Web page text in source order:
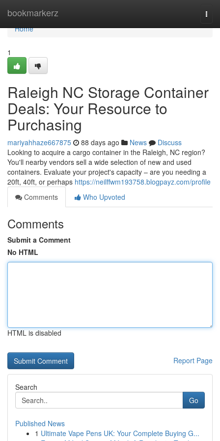
bookmarkerz
Home
Home
1
Raleigh NC Storage Container
Deals: Your Resource to
Purchasing
mariyahhaze667875 88 days ago News
Discuss
Looking to acquire a cargo container in the Raleigh, NC region?
You'll nearby vendors sell a wide selection of new and used
containers. Evaluate your project's capacity – are you needing a
20ft, 40ft, or perhaps https://neilffwm193758.blogpayz.com/profile
Comments
Who Upvoted
Comments
Submit a Comment
No HTML
HTML is disabled
Report Page
Search
Go
Published News
1 Ultimate Vape Pens UK: Your Complete Buying G...